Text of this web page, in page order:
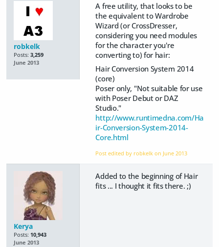
robkelk
Posts: 3,259
June 2013
A free utility, that looks to be
the equivalent to Wardrobe
Wizard (or CrossDresser,
considering you need modules
for the character you're
converting to) for hair:
Hair Conversion System 2014
(core)
Poser only, "Not suitable for use
with Poser Debut or DAZ
Studio."
http://www.runtimedna.com/Ha
ir-Conversion-System-2014-
Core.html
Post edited by robkelk on June 2013
Kerya
Posts: 10,943
June 2013
Added to the beginning of Hair
fits ... I thought it fits there. ;)